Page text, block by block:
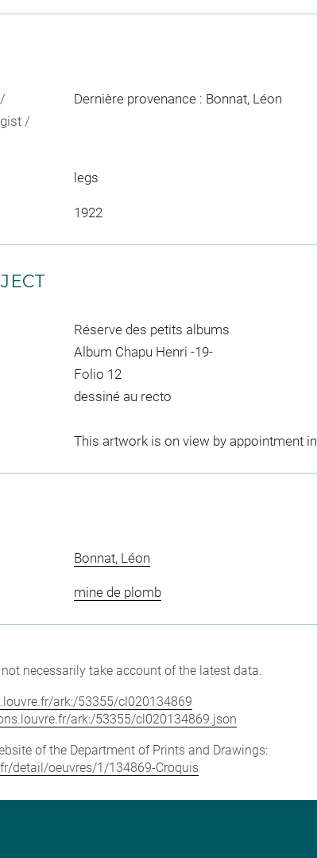
/
Dernière provenance : Bonnat, Léon
legs
1922
Réserve des petits albums
Album Chapu Henri -19-
Folio 12
dessiné au recto
This artwork is on view by appointment
Bonnat, Léon
mine de plomb
necessarily take account of the latest data.
ark:/53355/cl020134869
ark:/53355/cl020134869.json
of the Department of Prints and Drawings:
detail/oeuvres/1/134869-Croquis